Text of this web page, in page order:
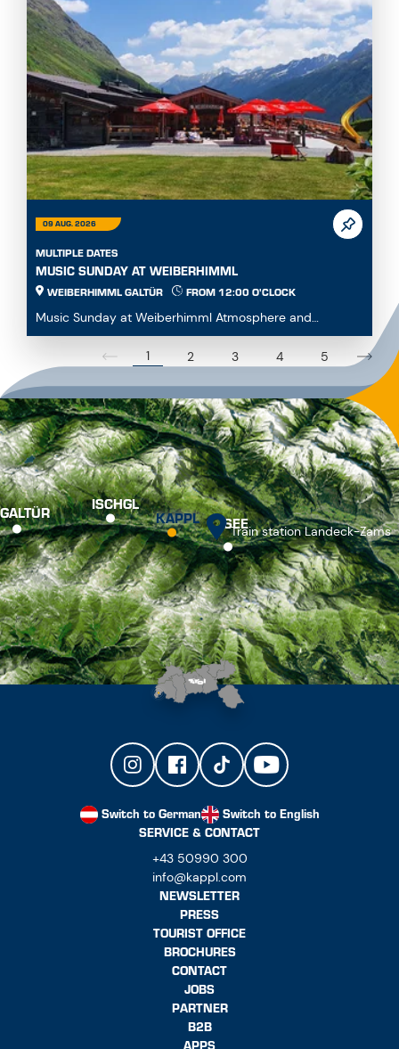
09 AUG. 2026
MULTIPLE DATES
MUSIC SUNDAY AT WEIBERHIMML
WEIBERHIMML GALTÜR FROM 12:00 O'CLOCK
Music Sunday at Weiberhimml Atmosphere and
entertainment with various music groups. Start: 12:00
1 2 3 4 5
GALTÜR ISCHGL
KAPPL SEE
Train station Landeck-Zams
Switch to German
Switch to English
SERVICE & CONTACT
+43 50990 300
info@kappl.com
NEWSLETTER
PRESS
TOURIST OFFICE
BROCHURES
CONTACT
JOBS
PARTNER
B2B